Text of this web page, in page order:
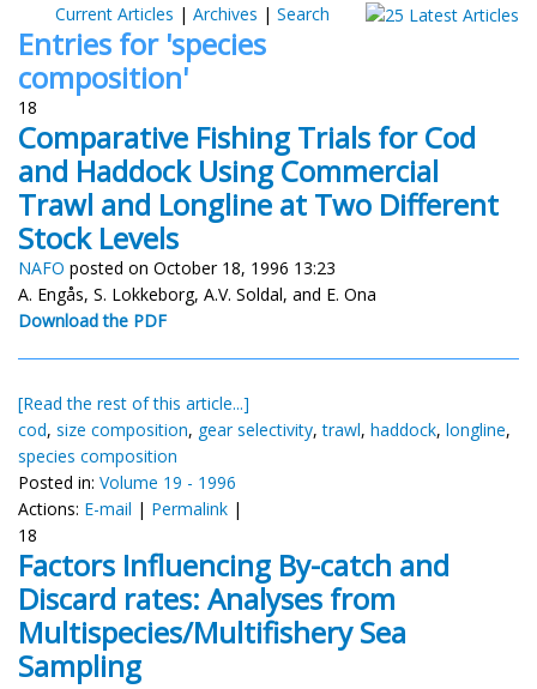
Current Articles | Archives | Search
Entries for 'species
composition'
18
Comparative Fishing Trials for Cod
and Haddock Using Commercial
Trawl and Longline at Two Different
Stock Levels
NAFO posted on October 18, 1996 13:23
A. Engås, S. Lokkeborg, A.V. Soldal, and E. Ona
Download the PDF
[Read the rest of this article...]
cod, size composition, gear selectivity,trawl, haddock, longline,
species composition
Posted in: Volume 19 - 1996
Actions: E-mail | Permalink |
18
Factors Influencing By-catch and
Discard rates: Analyses from
Multispecies/Multifishery Sea
Sampling